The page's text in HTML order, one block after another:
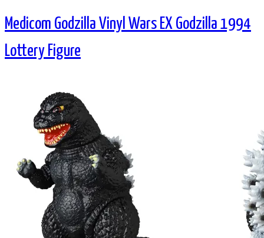
Medicom Godzilla Vinyl Wars EX Godzilla 1994
Lottery Figure